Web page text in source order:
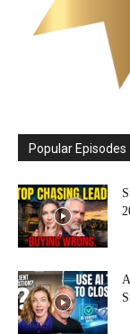
Popular Episodes